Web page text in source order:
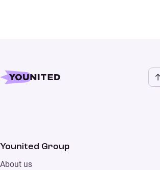
Younited Group
About us